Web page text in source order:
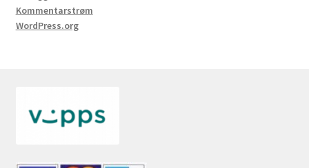
Kommentarstrøm
WordPress.org